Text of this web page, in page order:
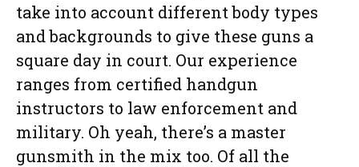
take into account different body types
and backgrounds to give these guns a
square day in court. Our experience
ranges from certified handgun
instructors to law enforcement and
military. Oh yeah, there’s a master
gunsmith in the mix too. Of all the